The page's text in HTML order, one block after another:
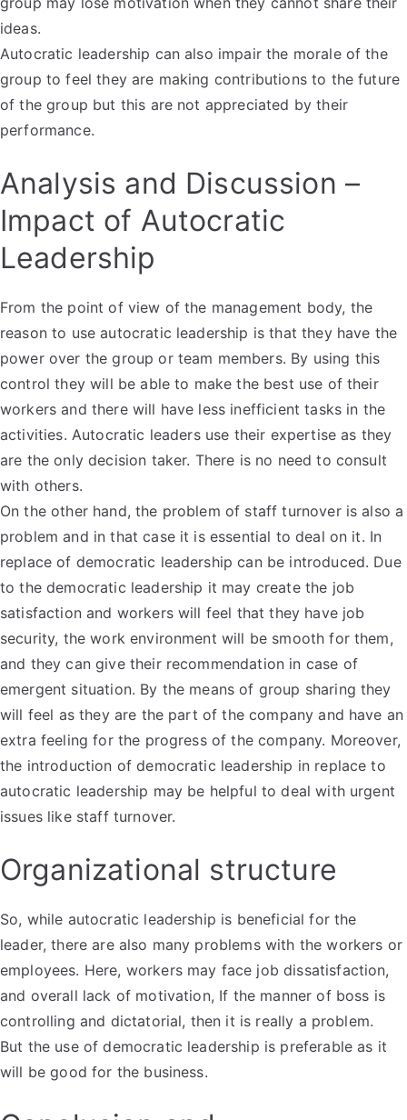
ideas.
Autocratic leadership can also impair the morale of the
group to feel they are making contributions to the future
of the group but this are not appreciated by their
performance.
Analysis and Discussion –
Impact of Autocratic
Leadership
From the point of view of the management body, the
reason to use autocratic leadership is that they have the
power over the group or team members. By using this
control they will be able to make the best use of their
workers and there will have less inefficient tasks in the
activities. Autocratic leaders use their expertise as they
are the only decision taker. There is no need to consult
with others.
On the other hand, the problem of staff turnover is also a
problem and in that case it is essential to deal on it. In
replace of democratic leadership can be introduced. Due
to the democratic leadership it may create the job
satisfaction and workers will feel that they have job
security, the work environment will be smooth for them,
and they can give their recommendation in case of
emergent situation. By the means of group sharing they
will feel as they are the part of the company and have an
extra feeling for the progress of the company. Moreover,
the introduction of democratic leadership in replace to
autocratic leadership may be helpful to deal with urgent
issues like staff turnover.
Organizational structure
So, while autocratic leadership is beneficial for the
leader, there are also many problems with the workers or
employees. Here, workers may face job dissatisfaction,
and overall lack of motivation, If the manner of boss is
controlling and dictatorial, then it is really a problem.
But the use of democratic leadership is preferable as it
will be good for the business.